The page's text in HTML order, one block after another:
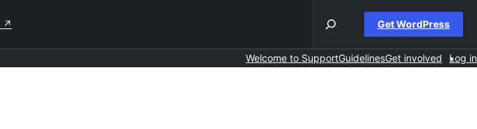
↗ Get WordPress
Welcome to SupportGuidelinesGet involved Log in